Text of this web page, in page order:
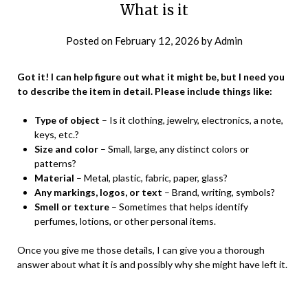
What is it
Posted on February 12, 2026 byAdmin
Got it! I can help figure out what it might be, but I need you
to describe the item in detail. Please include things like:
Type of object – Is it clothing, jewelry, electronics, a note,
keys, etc.?
Size and color – Small, large, any distinct colors or
patterns?
Material – Metal, plastic, fabric, paper, glass?
Any markings, logos, or text – Brand, writing, symbols?
Smell or texture – Sometimes that helps identify
perfumes, lotions, or other personal items.
Once you give me those details, I can give you a thorough
answer about what it is and possibly why she might have left it.